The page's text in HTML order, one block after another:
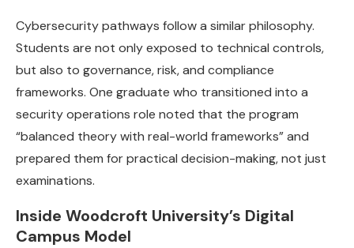
Cybersecurity pathways follow a similar philosophy.
Students are not only exposed to technical controls,
but also to governance, risk, and compliance
frameworks. One graduate who transitioned into a
security operations role noted that the program
“balanced theory with real-world frameworks” and
prepared them for practical decision-making, not just
examinations.
Inside Woodcroft University’s Digital
Campus Model